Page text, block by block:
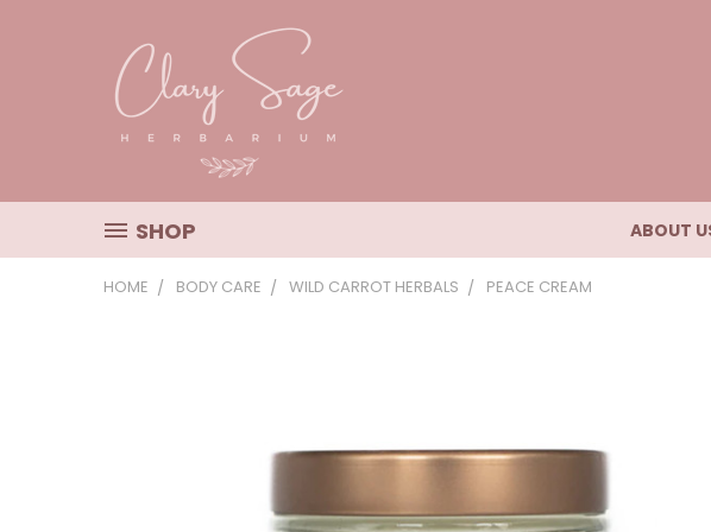
SHOP ABOUT
HOME BODY CARE WILD CARROT HERBALS PEACE CREAM